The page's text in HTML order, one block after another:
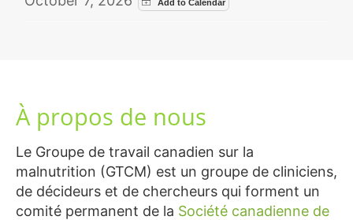
À propos de nous
Le Groupe de travail canadien sur la
malnutrition (GTCM) est un groupe de cliniciens,
de décideurs et de chercheurs qui forment un
comité permanent de la Société canadienne de